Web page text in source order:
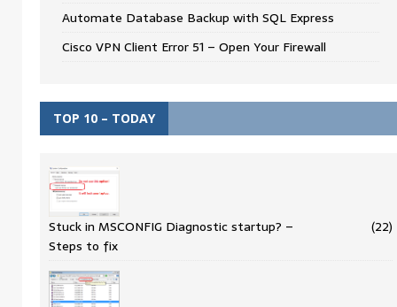
Automate Database Backup with SQL Express
Cisco VPN Client Error 51 – Open Your Firewall
TOP 10 – TODAY
Stuck in MSCONFIG Diagnostic startup? –
Steps to fix
(22)